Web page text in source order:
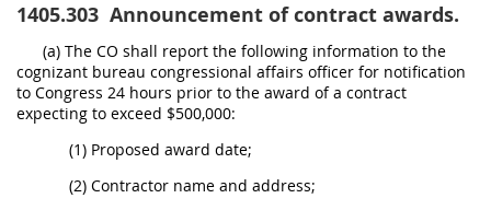
1405.303 Announcement of contract awards.
(a) The CO shall report the following information to the
cognizant bureau congressional affairs officer for notification
to Congress 24 hours prior to the award of a contract
expecting to exceed $500,000:
(1) Proposed award date;
(2) Contractor name and address;